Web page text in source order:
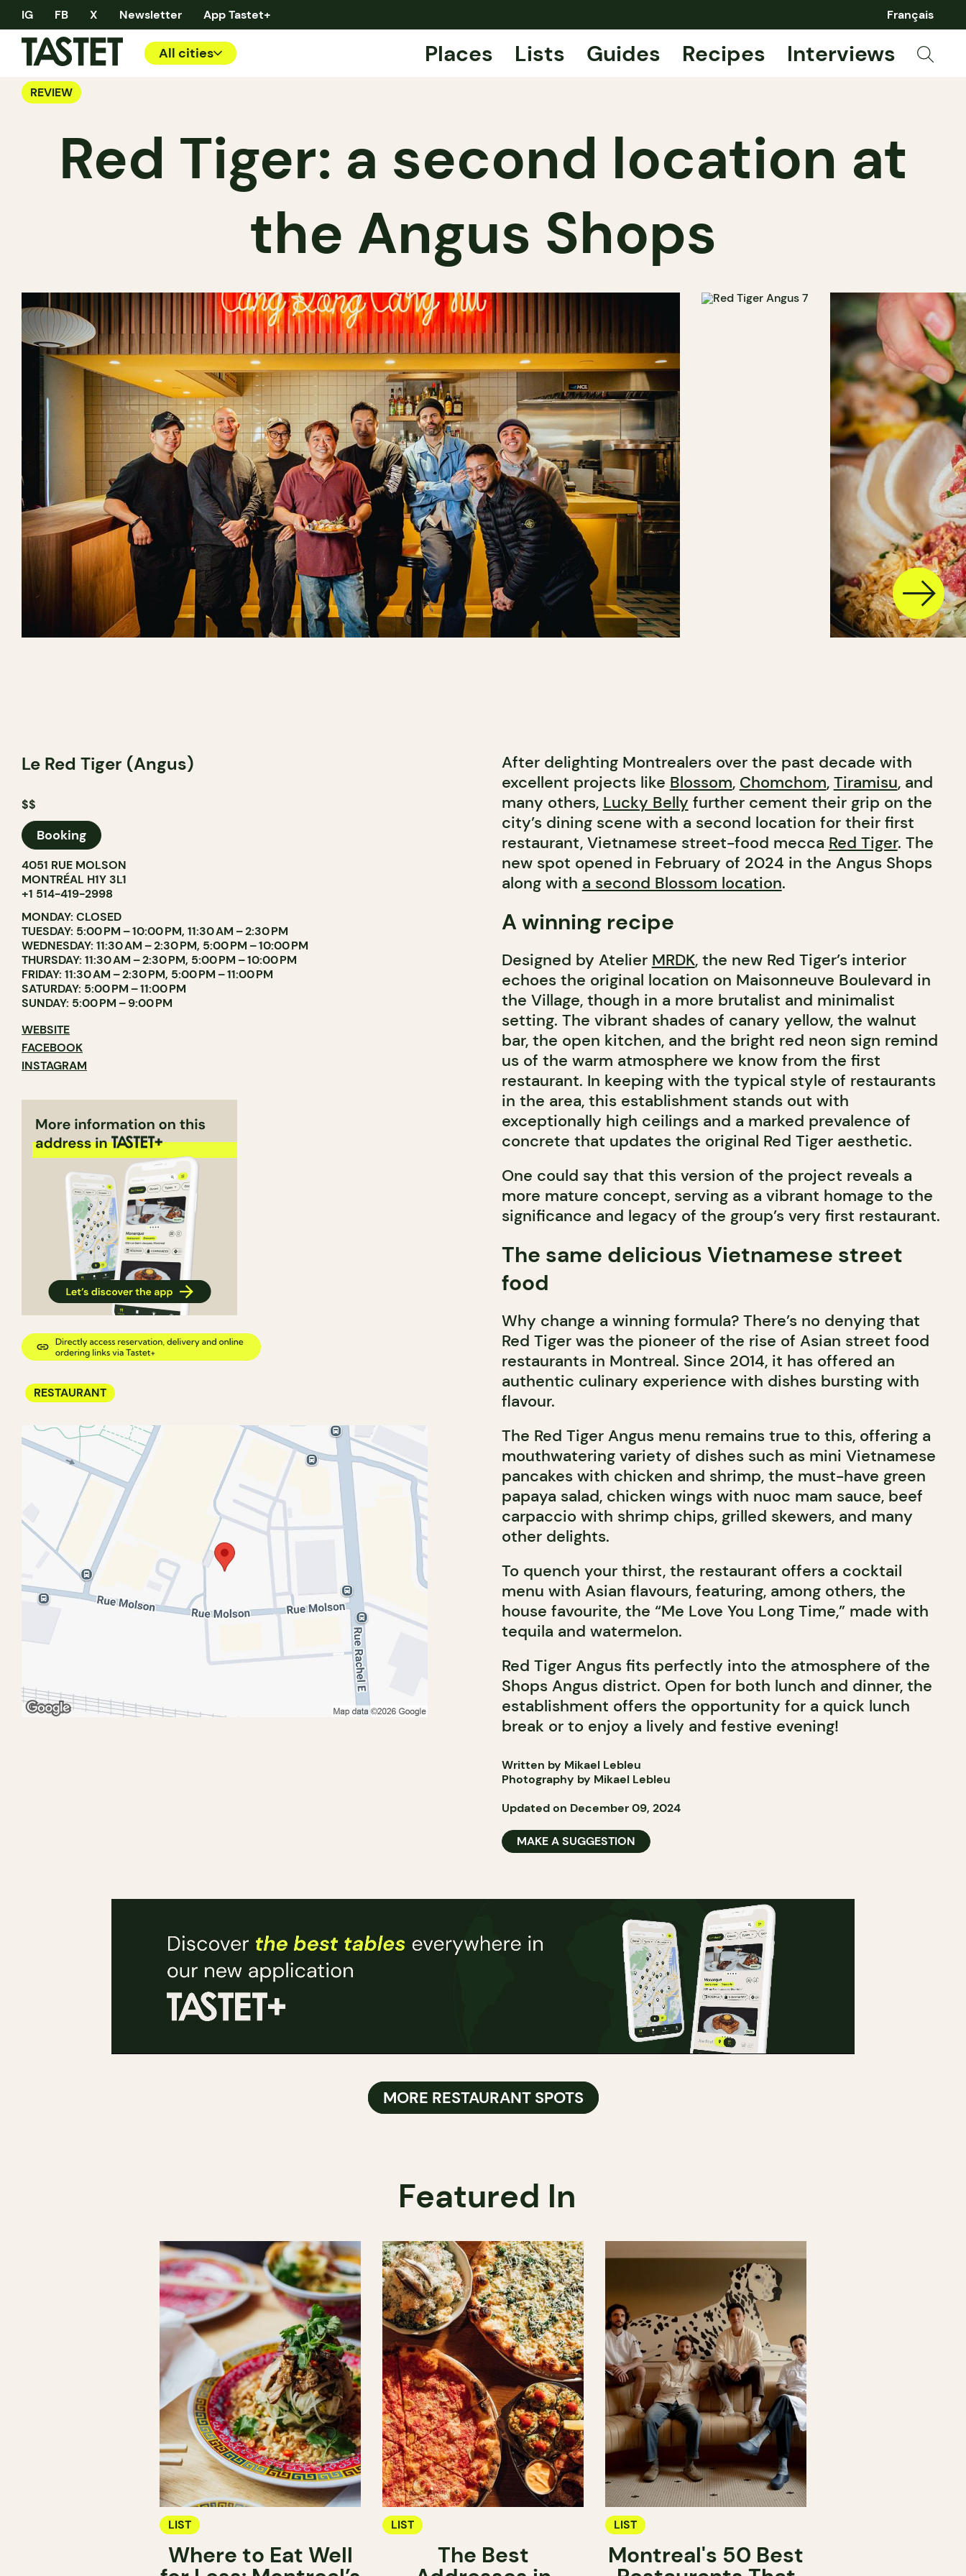
IG FB X Newsletter App Tastet+ Français
All cities Places Lists Guides Recipes Interviews
REVIEW
Red Tiger: a second location at
the Angus Shops
Le Red Tiger (Angus)
$$
Booking
4051 RUE MOLSON
MONTRÉAL H1Y 3L1
+1 514-419-2998
MONDAY: CLOSED
TUESDAY: 5:00 PM – 10:00 PM, 11:30 AM – 2:30 PM
WEDNESDAY: 11:30 AM – 2:30 PM, 5:00 PM – 10:00 PM
THURSDAY: 11:30 AM – 2:30 PM, 5:00 PM – 10:00 PM
FRIDAY: 11:30 AM – 2:30 PM, 5:00 PM – 11:00 PM
SATURDAY: 5:00 PM – 11:00 PM
SUNDAY: 5:00 PM – 9:00 PM
WEBSITE
FACEBOOK
INSTAGRAM
RESTAURANT
After delighting Montrealers over the past decade with
excellent projects like Blossom, Chomchom, Tiramisu, and
many others, Lucky Belly further cement their grip on the
city’s dining scene with a second location for their first
restaurant, Vietnamese street-food mecca Red Tiger. The
new spot opened in February of 2024 in the Angus Shops
along with a second Blossom location.
A winning recipe
Designed by Atelier MRDK, the new Red Tiger’s interior
echoes the original location on Maisonneuve Boulevard in
the Village, though in a more brutalist and minimalist
setting. The vibrant shades of canary yellow, the walnut
bar, the open kitchen, and the bright red neon sign remind
us of the warm atmosphere we know from the first
restaurant. In keeping with the typical style of restaurants
in the area, this establishment stands out with
exceptionally high ceilings and a marked prevalence of
concrete that updates the original Red Tiger aesthetic.
One could say that this version of the project reveals a
more mature concept, serving as a vibrant homage to the
significance and legacy of the group’s very first restaurant.
The same delicious Vietnamese street
food
Why change a winning formula? There’s no denying that
Red Tiger was the pioneer of the rise of Asian street food
restaurants in Montreal. Since 2014, it has offered an
authentic culinary experience with dishes bursting with
flavour.
The Red Tiger Angus menu remains true to this, offering a
mouthwatering variety of dishes such as mini Vietnamese
pancakes with chicken and shrimp, the must-have green
papaya salad, chicken wings with nuoc mam sauce, beef
carpaccio with shrimp chips, grilled skewers, and many
other delights.
To quench your thirst, the restaurant offers a cocktail
menu with Asian flavours, featuring, among others, the
house favourite, the “Me Love You Long Time,” made with
tequila and watermelon.
Red Tiger Angus fits perfectly into the atmosphere of the
Shops Angus district. Open for both lunch and dinner, the
establishment offers the opportunity for a quick lunch
break or to enjoy a lively and festive evening!
Written by Mikael Lebleu
Photography by Mikael Lebleu
Updated on December 09, 2024
MAKE A SUGGESTION
MORE RESTAURANT SPOTS
Featured In
LIST
Where to Eat Well
LIST
The Best
LIST
Montreal's 50 Best